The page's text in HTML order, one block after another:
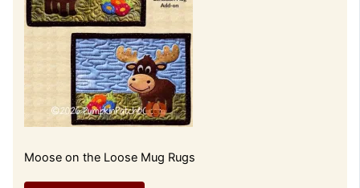
Moose on the Loose Mug Rugs